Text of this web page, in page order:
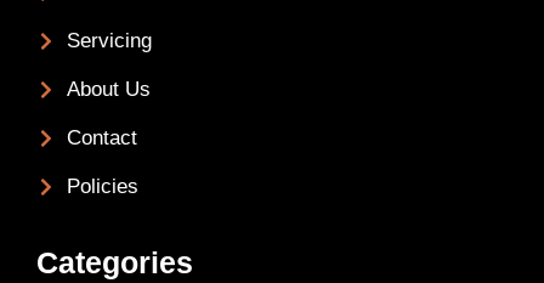
Servicing
About Us
Contact
Policies
Categories